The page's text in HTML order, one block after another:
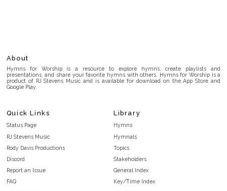
About
Hymns for Worship is a resource to explore hymns, create playlists and
presentations, and share your favorite hymns with others. Hymns for Worship is a
product of RJ Stevens Music and is available for download on the App Store and
Google Play.
Quick Links
Status Page
RJ Stevens Music
Rody Davis Productions
Discord
Report an Issue
FAQ
Library
Hymns
Hymnals
Topics
Stakeholders
General Index
Key/Time Index